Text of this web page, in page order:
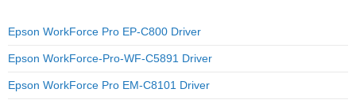
Epson WorkForce Pro EP-C800 Driver
Epson WorkForce-Pro-WF-C5891 Driver
Epson WorkForce Pro EM-C8101 Driver